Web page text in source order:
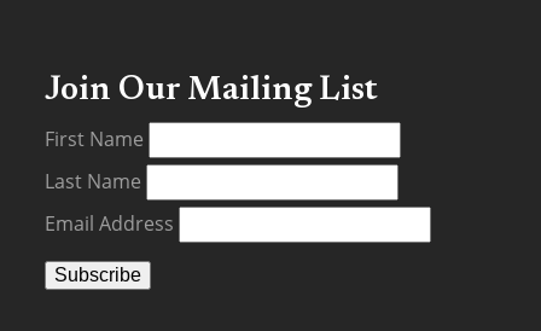
Join Our Mailing List
First Name
Last Name
Email Address